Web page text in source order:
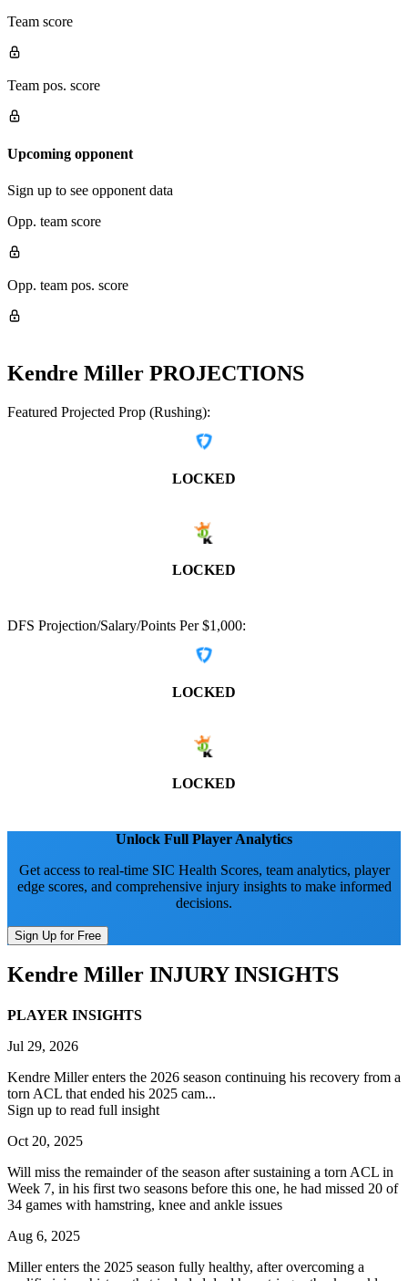
Team score
Team pos. score
Upcoming opponent
Sign up to see opponent data
Opp. team score
Opp. team pos. score
Kendre Miller PROJECTIONS
Featured Projected Prop (Rushing):
LOCKED
LOCKED
DFS Projection/Salary/Points Per $1,000:
LOCKED
LOCKED
Unlock Full Player Analytics
Get access to real-time SIC Health Scores, team analytics, player
edge scores, and comprehensive injury insights to make informed
decisions.
Sign Up for Free
Kendre Miller INJURY INSIGHTS
PLAYER INSIGHTS
Jul 29, 2026
Kendre Miller enters the 2026 season continuing his recovery from a
torn ACL that ended his 2025 cam...
Sign up to read full insight
Oct 20, 2025
Will miss the remainder of the season after sustaining a torn ACL in
Week 7, in his first two seasons before this one, he had missed 20 of
34 games with hamstring, knee and ankle issues
Aug 6, 2025
Miller enters the 2025 season fully healthy, after overcoming a